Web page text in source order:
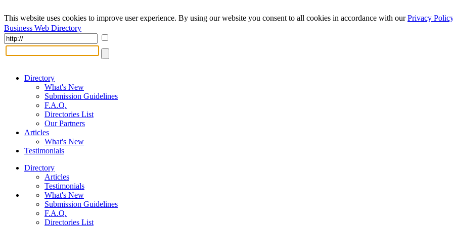
This website uses cookies to improve user experience. By using our website you consent to all cookies in accordance with ourPrivacy Policy
Business Web Directory
Directory
What's New
Submission Guidelines
F.A.Q.
Directories List
Our Partners
Articles
What's New
Testimonials
Directory
Articles
Testimonials
What's New
Submission Guidelines
F.A.Q.
Directories List